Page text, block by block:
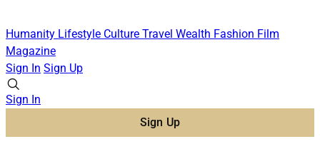
Humanity Lifestyle Culture Travel Wealth Fashion Film
Magazine
Sign In Sign Up
Sign In
Sign Up